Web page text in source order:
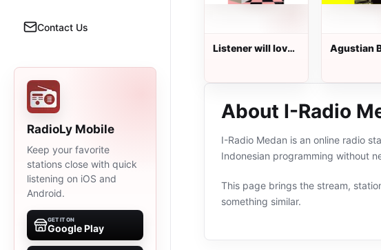
Contact Us
RadioLy Mobile
Keep your favorite
stations close with quick
listening on iOS and
Android.
GET IT ON
Google Play
Listener will love
Agustian
About I-Radio
I-Radio Medan is an online radio
Indonesian programming without
This page brings the stream,
something similar.